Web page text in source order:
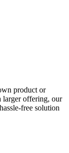
product or
larger offering, our
free solution